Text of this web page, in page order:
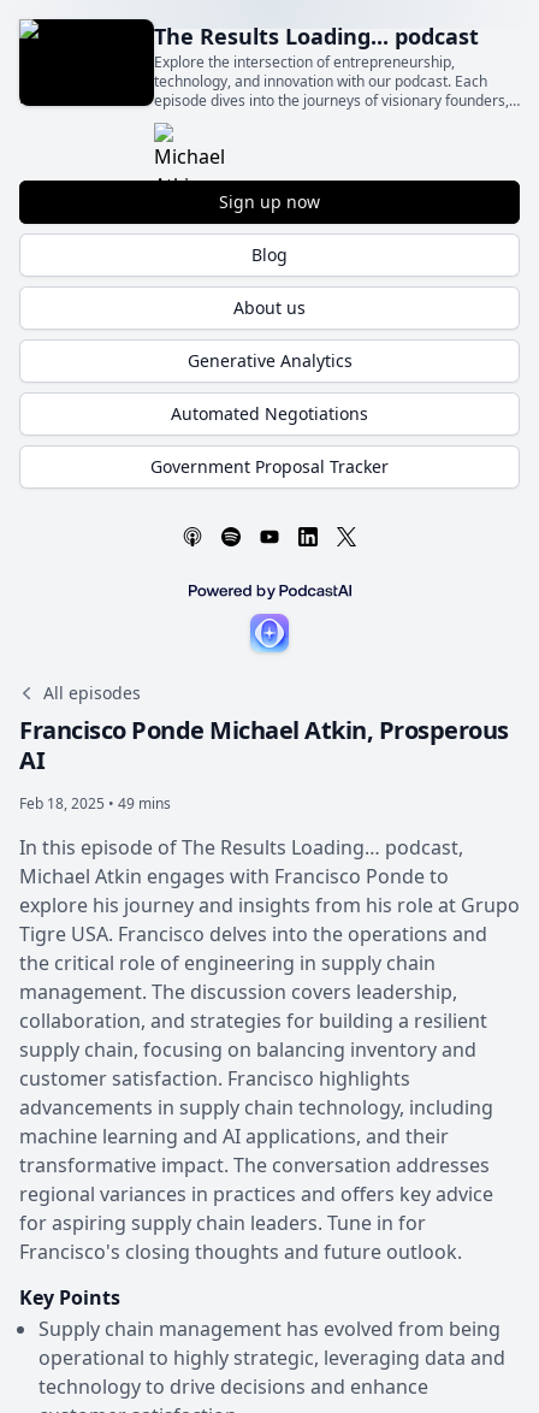
The Results Loading... podcast
Explore the intersection of entrepreneurship,
technology, and innovation with our podcast. Each
episode dives into the journeys of visionary founders,
sharing their inspiration, challenges, and solutions that
drive business success.
Sign up now
Blog
About us
Generative Analytics
Automated Negotiations
Government Proposal Tracker
All episodes
Francisco Ponde Michael Atkin, Prosperous
AI
Feb 18, 2025 • 49 mins
In this episode of The Results Loading… podcast,
Michael Atkin engages with Francisco Ponde to
explore his journey and insights from his role at Grupo
Tigre USA. Francisco delves into the operations and
the critical role of engineering in supply chain
management. The discussion covers leadership,
collaboration, and strategies for building a resilient
supply chain, focusing on balancing inventory and
customer satisfaction. Francisco highlights
advancements in supply chain technology, including
machine learning and AI applications, and their
transformative impact. The conversation addresses
regional variances in practices and offers key advice
for aspiring supply chain leaders. Tune in for
Francisco's closing thoughts and future outlook.
Key Points
Supply chain management has evolved from being
operational to highly strategic, leveraging data and
technology to drive decisions and enhance